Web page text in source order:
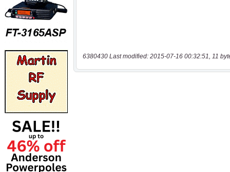
6380430 Last modified: 2015-07-16 00:32:51, 11